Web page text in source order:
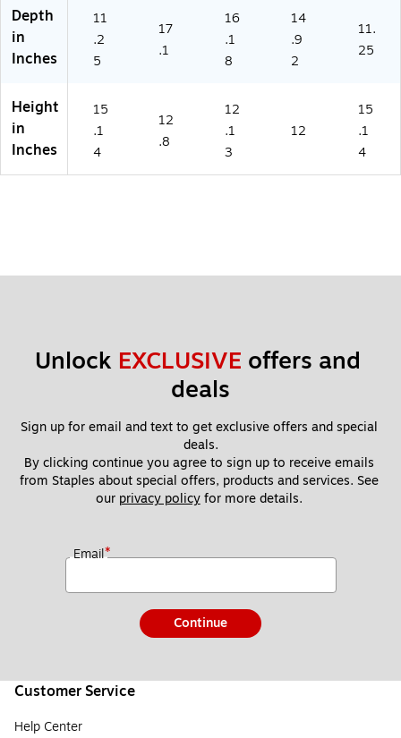
Depth
in
Inches
11
.2
5
17
.1
16
.1
8
14
.9
2
11.
25
Height
in
Inches
15
.1
4
12
.8
12
.1
3
12
15
.1
4
Unlock EXCLUSIVE offers and
deals
Sign up for email and text to get exclusive offers and special
deals.
By clicking continue you agree to sign up to receive emails
from Staples about special offers, products and services. See
our privacy policy for more details.
Email*
Continue
Customer Service
Help Center